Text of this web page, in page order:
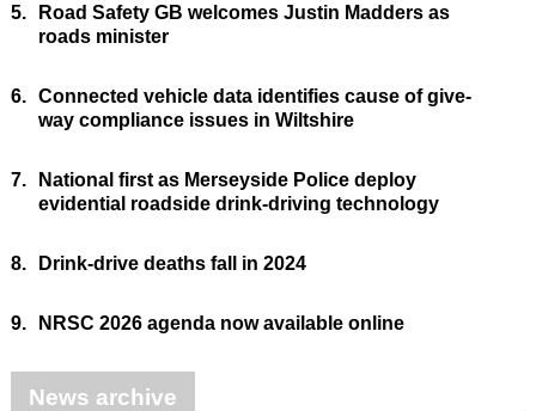
5.
Road Safety GB welcomes Justin Madders as
roads minister
6. Connected vehicle data identifies cause of give-
way compliance issues in Wiltshire
7.
National first as Merseyside Police deploy
evidential roadside drink-driving technology
8. Drink-drive deaths fall in 2024
9. NRSC 2026 agenda now available online
News archive